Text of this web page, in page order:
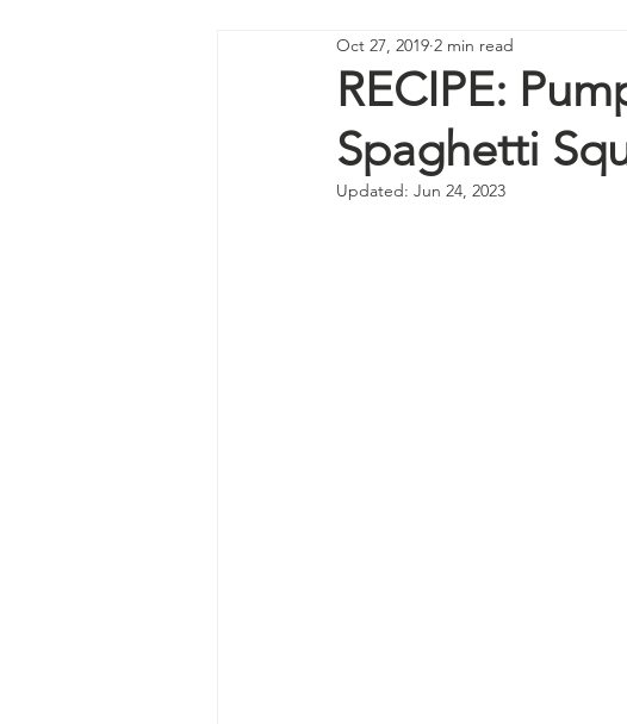
Resources
RECIPE:
Spaghetti
Oct 27, 2019 2 min read
Updated: Jun 24, 2023